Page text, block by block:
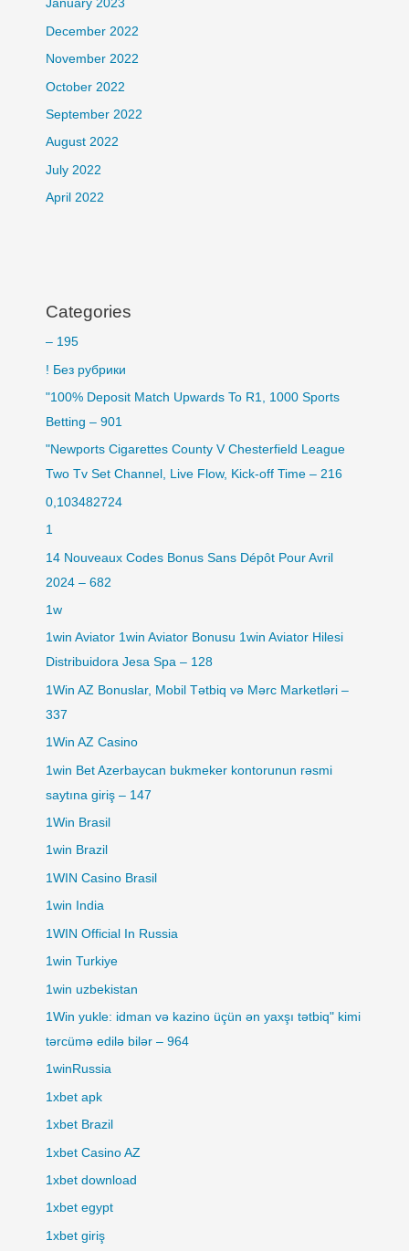
January 2023
December 2022
November 2022
October 2022
September 2022
August 2022
July 2022
April 2022
Categories
– 195
! Без рубрики
"100% Deposit Match Upwards To R1, 1000 Sports
Betting – 901
"Newports Cigarettes County V Chesterfield League
Two Tv Set Channel, Live Flow, Kick-off Time – 216
0,103482724
1
14 Nouveaux Codes Bonus Sans Dépôt Pour Avril
2024 – 682
1w
1win Aviator 1win Aviator Bonusu 1win Aviator Hilesi
Distribuidora Jesa Spa – 128
1Win AZ Bonuslar, Mobil Tətbiq və Mərc Marketləri –
337
1Win AZ Casino
1win Bet Azerbaycan bukmeker kontorunun rəsmi
saytına giriş – 147
1Win Brasil
1win Brazil
1WIN Casino Brasil
1win India
1WIN Official In Russia
1win Turkiye
1win uzbekistan
1Win yukle: idman və kazino üçün ən yaxşı tətbiq" kimi
tərcümə edilə bilər – 964
1winRussia
1xbet apk
1xbet Brazil
1xbet Casino AZ
1xbet download
1xbet egypt
1xbet giriş